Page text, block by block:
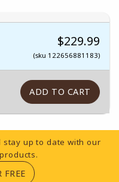
$229.99
(sku 122656881183)
up to date with our
FREE(OPENS IN A NEW